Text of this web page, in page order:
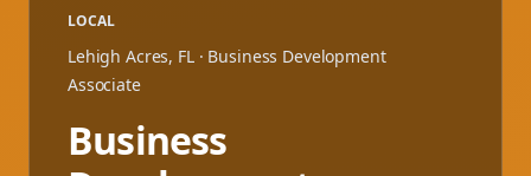
LOCAL
Lehigh Acres, FL· Business Development
Associate
Business